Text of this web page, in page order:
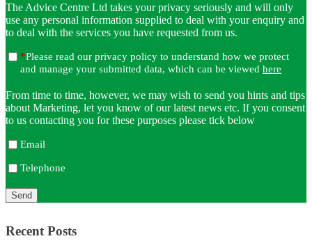
The Advice Centre Ltd takes your privacy seriously and will only
use any personal information supplied to deal with your enquiry and
to deal with the services you have requested from us.
*Please read our privacy policy to understand how we protect
and manage your submitted data, which can be viewed here
From time to time, however, we may wish to send you hints and tips
about Marketing, let you know of our latest news etc. If you consent
to us contacting you for these purposes please tick below
Email
Telephone
Recent Posts